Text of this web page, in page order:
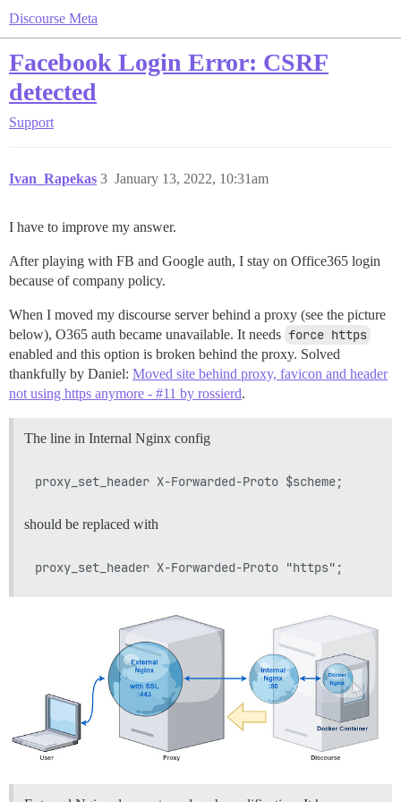
Discourse Meta
Facebook Login Error: CSRF
detected
Support
Ivan_Rapekas January 13, 2022, 10:31am
3
I have to improve my answer.
After playing with FB and Google auth, I stay on Office365 login
because of company policy.
When I moved my discourse server behind a proxy (see the picture
below), O365 auth became unavailable. It needs force https
enabled and this option is broken behind the proxy. Solved
thankfully by Daniel: Moved site behind proxy, favicon and header
not using https anymore - #11 by rossierd.
The line in Internal Nginx config
should be replaced with